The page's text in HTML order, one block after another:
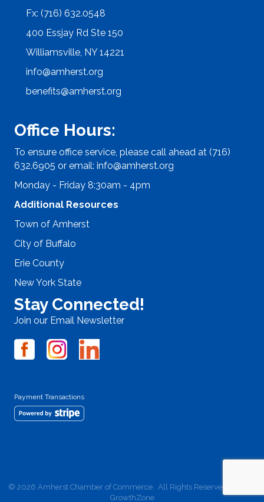
Fx: (716) 632.0548
400 Essjay Rd Ste 150
Williamsville, NY 14221
info@amherst.org
benefits@amherst.org
Office Hours:
To ensure office service, please call ahead at (716)
632.6905 or email: info@amherst.org
Monday - Friday 8:30am - 4pm
Additional Resources
Town of Amherst
City of Buffalo
Erie County
New York State
Stay Connected!
Join our Email Newsletter
Payment Transactions
© 2026 Amherst Chamber of Commerce.
All Rights Reserved | Site by
GrowthZone